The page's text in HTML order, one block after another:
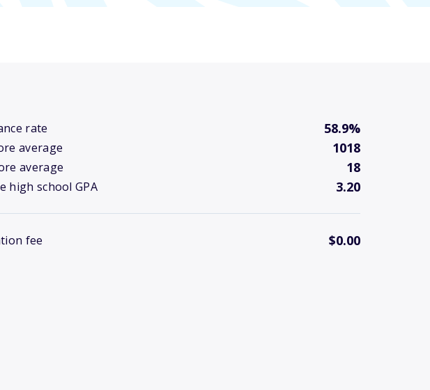
rate 58.9%
average 1018
average 18
high school GPA 3.20
fee $0.00